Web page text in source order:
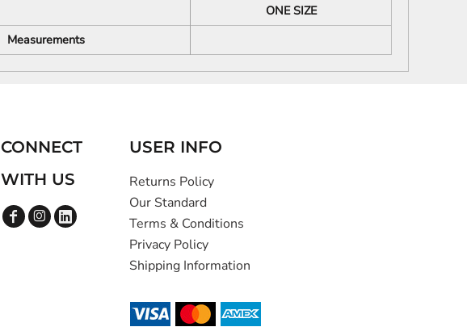
ONE SIZE
Measurements
CONNECT
WITH US
USER INFO
Returns Policy
Our Standard
Terms & Conditions
Privacy Policy
Shipping Information